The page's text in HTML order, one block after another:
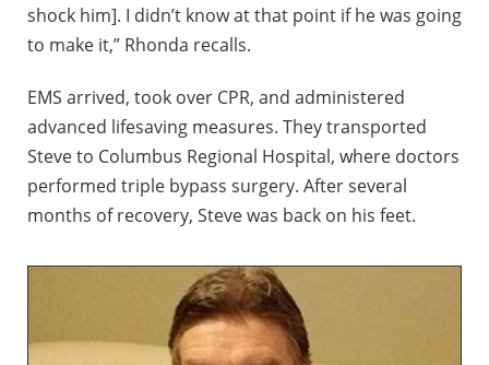
shock him]. I didn’t know at that point if he was going
to make it,” Rhonda recalls.
EMS arrived, took over CPR, and administered
advanced lifesaving measures. They transported
Steve to Columbus Regional Hospital, where doctors
performed triple bypass surgery. After several
months of recovery, Steve was back on his feet.